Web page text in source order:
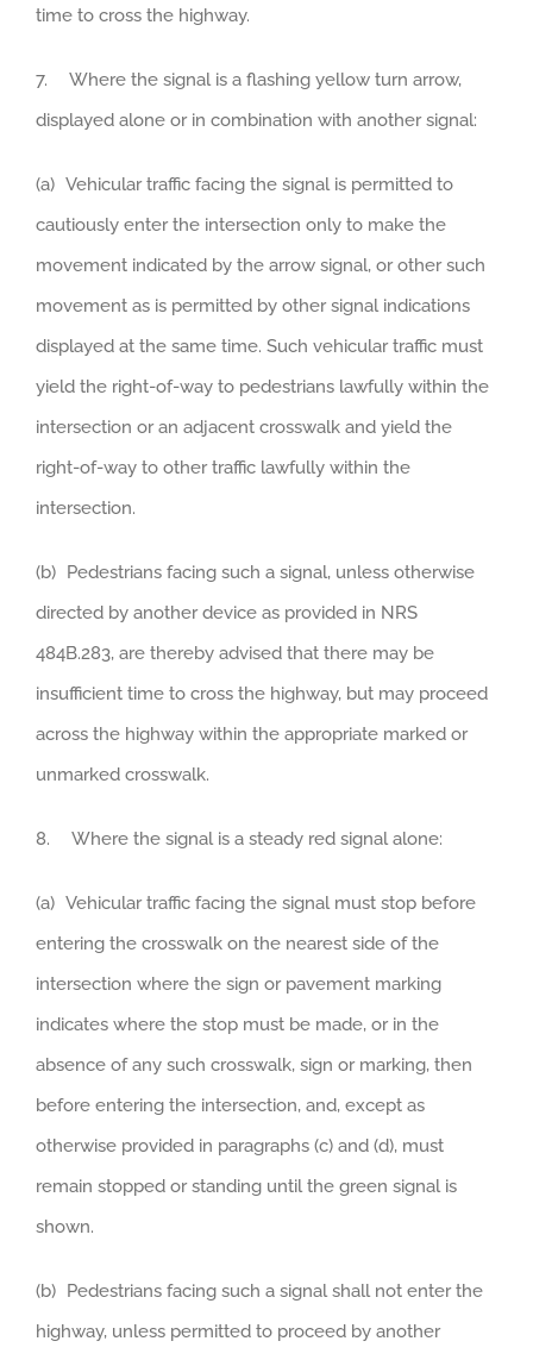
time to cross the highway.
7. Where the signal is a flashing yellow turn arrow,
displayed alone or in combination with another signal:
(a) Vehicular traffic facing the signal is permitted to
cautiously enter the intersection only to make the
movement indicated by the arrow signal, or other such
movement as is permitted by other signal indications
displayed at the same time. Such vehicular traffic must
yield the right-of-way to pedestrians lawfully within the
intersection or an adjacent crosswalk and yield the
right-of-way to other traffic lawfully within the
intersection.
(b) Pedestrians facing such a signal, unless otherwise
directed by another device as provided in NRS
484B.283, are thereby advised that there may be
insufficient time to cross the highway, but may proceed
across the highway within the appropriate marked or
unmarked crosswalk.
8. Where the signal is a steady red signal alone:
(a) Vehicular traffic facing the signal must stop before
entering the crosswalk on the nearest side of the
intersection where the sign or pavement marking
indicates where the stop must be made, or in the
absence of any such crosswalk, sign or marking, then
before entering the intersection, and, except as
otherwise provided in paragraphs (c) and (d), must
remain stopped or standing until the green signal is
shown.
(b) Pedestrians facing such a signal shall not enter the
highway, unless permitted to proceed by another